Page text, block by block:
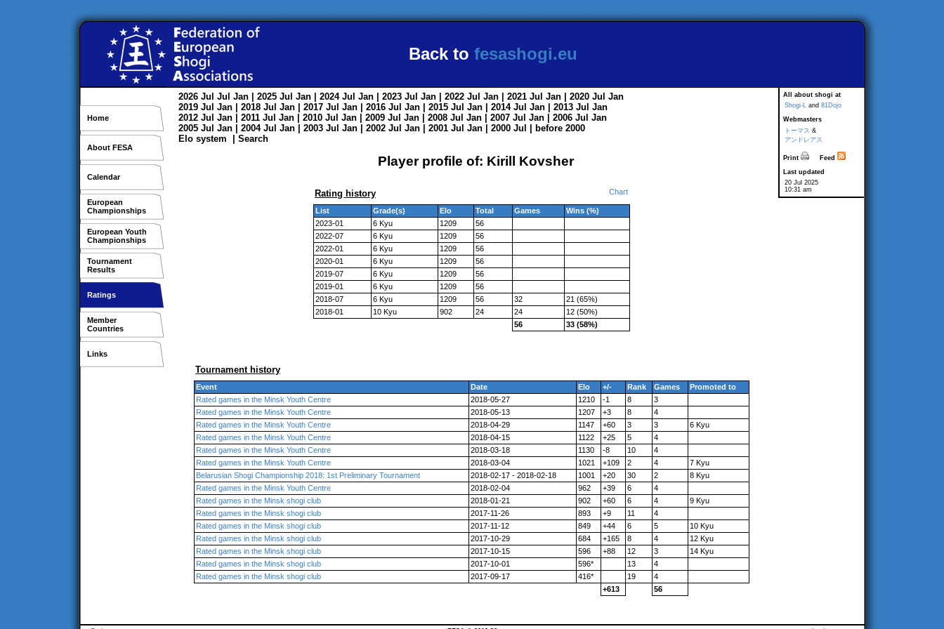
Back to fesashogi.eu
Home
About FESA
Calendar
European
Championships
European Youth
Championships
Tournament
Results
Ratings
Member
Countries
Links
All about shogi at
Shogi-L and 81Dojo
Webmasters
トーマス &
アンドレアス
Print
Feed
Last updated
20 Jul 2025
10:31 am
2026 Jul Jul Jan | 2025 Jul Jan | 2024 Jul Jan | 2023 Jul Jan | 2022 Jul Jan | 2021 Jul Jan | 2020 Jul Jan
2019 Jul Jan | 2018 Jul Jan | 2017 Jul Jan | 2016 Jul Jan | 2015 Jul Jan | 2014 Jul Jan | 2013 Jul Jan
2012 Jul Jan | 2011 Jul Jan | 2010 Jul Jan | 2009 Jul Jan | 2008 Jul Jan | 2007 Jul Jan | 2006 Jul Jan
2005 Jul Jan | 2004 Jul Jan | 2003 Jul Jan | 2002 Jul Jan | 2001 Jul Jan | 2000 Jul
before 2000
Elo system
Search
Player profile of: Kirill Kovsher
Rating history Chart
List Grade(s) Elo Total Games
Wins (%)
2023-01
6 Kyu 1209
56
2022-07
6 Kyu 1209
56
2022-01
6 Kyu 1209
56
2020-01
6 Kyu 1209
56
2019-07
6 Kyu 1209
56
2019-01
6 Kyu 1209
56
2018-07
6 Kyu 1209 56 32
21 (65%)
2018-01
10 Kyu 902 24 24
12 (50%)
56
33 (58%)
Tournament history
Event Date Elo +/- Rank Games
Promoted to
Rated games in the Minsk Youth Centre
2018-05-27 1210 -1 8
3
Rated games in the Minsk Youth Centre
2018-05-13 1207 +3 8
4
Rated games in the Minsk Youth Centre
2018-04-29 1147 +60 3 3
6 Kyu
Rated games in the Minsk Youth Centre
2018-04-15 1122 +25 5
4
Rated games in the Minsk Youth Centre
2018-03-18 1130 -8 10
4
Rated games in the Minsk Youth Centre
2018-03-04 1021 +109 2 4
7 Kyu
Belarusian Shogi Championship 2018: 1st Preliminary Tournament
2018-02-17 - 2018-02-18 1001 +20 30 2
8 Kyu
Rated games in the Minsk Youth Centre
2018-02-04 962 +39 6
4
Rated games in the Minsk shogi club
2018-01-21 902 +60 6 4
9 Kyu
Rated games in the Minsk shogi club
2017-11-26 893 +9 11
4
Rated games in the Minsk shogi club
2017-11-12 849 +44 6 5
10 Kyu
Rated games in the Minsk shogi club
2017-10-29 684 +165 8 4
12 Kyu
Rated games in the Minsk shogi club
2017-10-15 596 +88 12 3
14 Kyu
Rated games in the Minsk shogi club
2017-10-01 596* 13
4
Rated games in the Minsk shogi club
2017-09-17 416* 19
4
+613
56